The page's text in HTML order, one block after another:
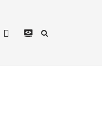
CONTACTPRIVACY